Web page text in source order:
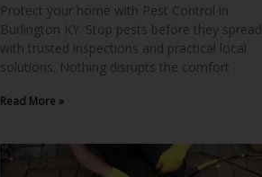
Protect your home with Pest Control in
Burlington KY. Stop pests before they spread
with trusted inspections and practical local
solutions. Nothing disrupts the comfort
Read More »